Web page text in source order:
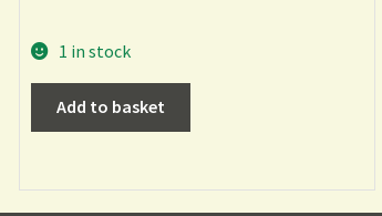
1 in stock
Add to basket